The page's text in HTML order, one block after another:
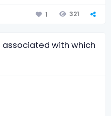
1 321
associated with which